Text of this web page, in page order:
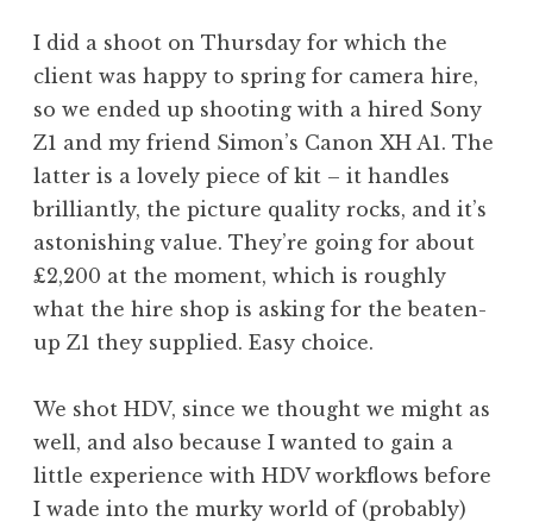
n
a
t
h
a
S
a
n
d
e
o
n
I did a shoot on Thursday for which the
client was happy to spring for camera hire,
so we ended up shooting with a hired Sony
Z1 and my friend Simon’s Canon XH A1. The
latter is a lovely piece of kit – it handles
brilliantly, the picture quality rocks, and it’s
astonishing value. They’re going for about
£2,200 at the moment, which is roughly
what the hire shop is asking for the beaten-
up Z1 they supplied. Easy choice.
We shot HDV, since we thought we might as
well, and also because I wanted to gain a
little experience with HDV workflows before
I wade into the murky world of (probably)